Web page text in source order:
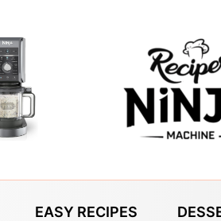
EASY RECIPES